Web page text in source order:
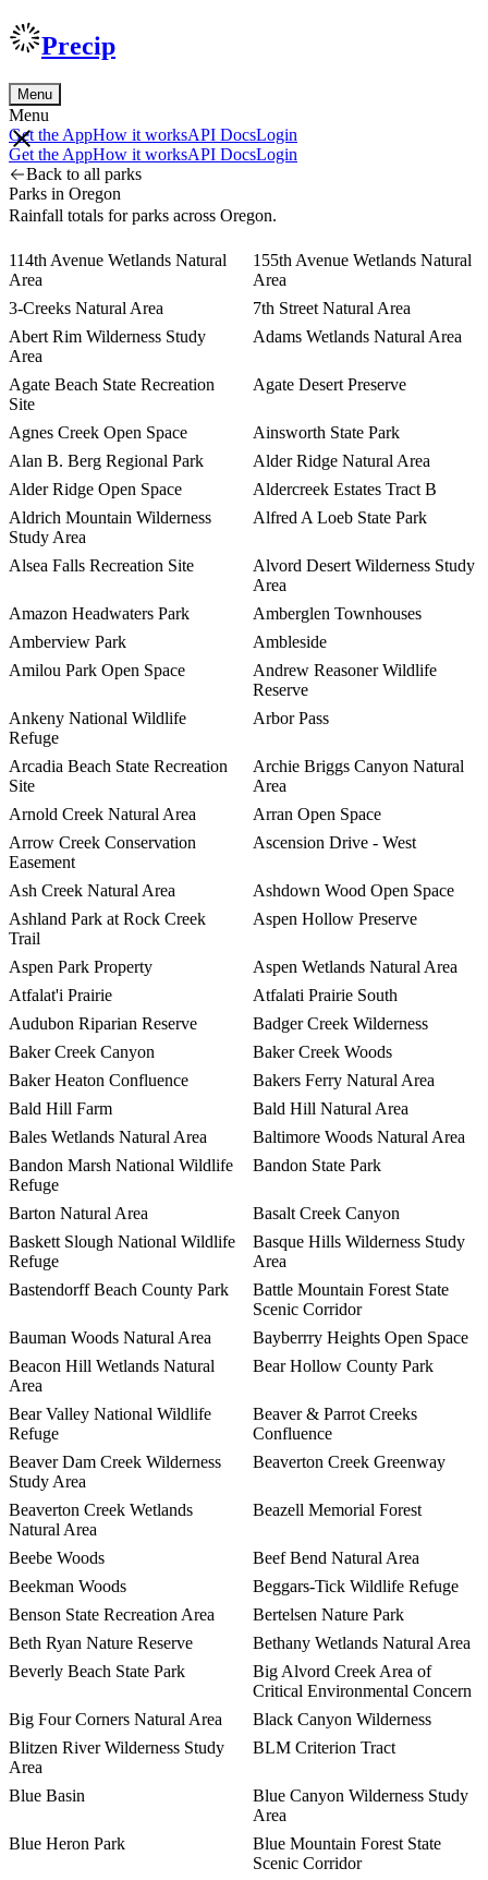
Precip
Menu
Menu
Get the AppHow it worksAPI DocsLogin
Get the AppHow it worksAPI DocsLogin
Back to all parks
Parks in Oregon
Rainfall totals for parks across Oregon.
114th Avenue Wetlands Natural
Area
155th Avenue Wetlands Natural
Area
3-Creeks Natural Area
7th Street Natural Area
Abert Rim Wilderness Study
Area
Adams Wetlands Natural Area
Agate Beach State Recreation
Site
Agate Desert Preserve
Agnes Creek Open Space
Ainsworth State Park
Alan B. Berg Regional Park
Alder Ridge Natural Area
Alder Ridge Open Space
Aldercreek Estates Tract B
Aldrich Mountain Wilderness
Study Area
Alfred A Loeb State Park
Alsea Falls Recreation Site
Alvord Desert Wilderness Study
Area
Amazon Headwaters Park
Amberglen Townhouses
Amberview Park
Ambleside
Amilou Park Open Space
Andrew Reasoner Wildlife
Reserve
Ankeny National Wildlife
Refuge
Arbor Pass
Arcadia Beach State Recreation
Site
Archie Briggs Canyon Natural
Area
Arnold Creek Natural Area
Arran Open Space
Arrow Creek Conservation
Easement
Ascension Drive - West
Ash Creek Natural Area
Ashdown Wood Open Space
Ashland Park at Rock Creek
Trail
Aspen Hollow Preserve
Aspen Park Property
Aspen Wetlands Natural Area
Atfalat'i Prairie
Atfalati Prairie South
Audubon Riparian Reserve
Badger Creek Wilderness
Baker Creek Canyon
Baker Creek Woods
Baker Heaton Confluence
Bakers Ferry Natural Area
Bald Hill Farm
Bald Hill Natural Area
Bales Wetlands Natural Area
Baltimore Woods Natural Area
Bandon Marsh National Wildlife
Refuge
Bandon State Park
Barton Natural Area
Basalt Creek Canyon
Baskett Slough National Wildlife
Refuge
Basque Hills Wilderness Study
Area
Bastendorff Beach County Park
Battle Mountain Forest State
Scenic Corridor
Bauman Woods Natural Area
Bayberrry Heights Open Space
Beacon Hill Wetlands Natural
Area
Bear Hollow County Park
Bear Valley National Wildlife
Refuge
Beaver & Parrot Creeks
Confluence
Beaver Dam Creek Wilderness
Study Area
Beaverton Creek Greenway
Beaverton Creek Wetlands
Natural Area
Beazell Memorial Forest
Beebe Woods
Beef Bend Natural Area
Beekman Woods
Beggars-Tick Wildlife Refuge
Benson State Recreation Area
Bertelsen Nature Park
Beth Ryan Nature Reserve
Bethany Wetlands Natural Area
Beverly Beach State Park
Big Alvord Creek Area of
Critical Environmental Concern
Big Four Corners Natural Area
Black Canyon Wilderness
Blitzen River Wilderness Study
Area
BLM Criterion Tract
Blue Basin
Blue Canyon Wilderness Study
Area
Blue Heron Park
Blue Mountain Forest State
Scenic Corridor